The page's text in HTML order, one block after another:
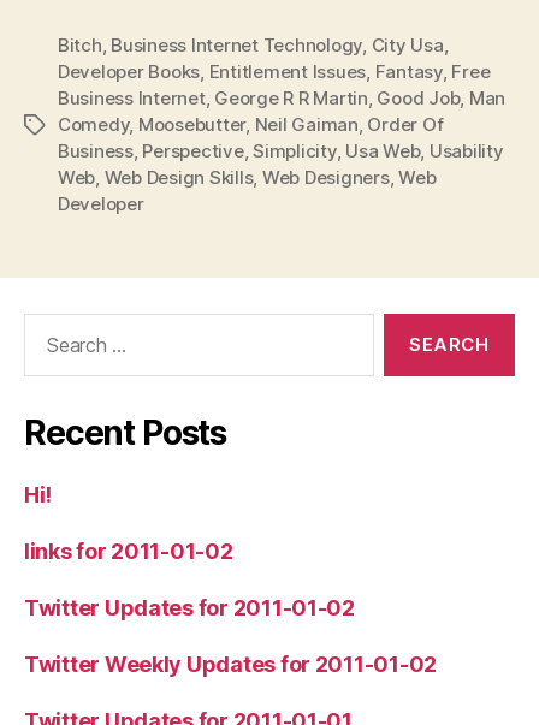
Tags
Bitch, Business Internet Technology, City Usa,
Developer Books, Entitlement Issues, Fantasy, Free
Business Internet, George R R Martin, Good Job, Man
Comedy, Moosebutter, Neil Gaiman, Order Of
Business, Perspective,Simplicity, Usa Web, Usability
Web, Web Design Skills, Web Designers,Web
Developer
Recent Posts
Hi!
links for 2011-01-02
Twitter Updates for 2011-01-02
Twitter Weekly Updates for 2011-01-02